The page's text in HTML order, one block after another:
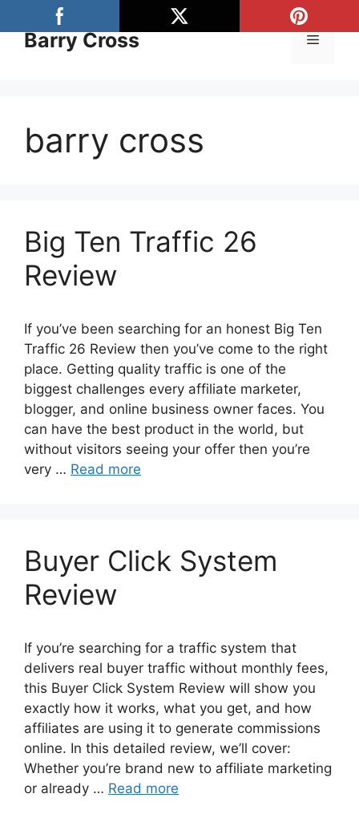
to
contentBarry Cross Menu
barry cross
Big Ten Traffic 26
Review
If you’ve been searching for an honest Big Ten
Traffic 26 Review then you’ve come to the right
place. Getting quality traffic is one of the
biggest challenges every affiliate marketer,
blogger, and online business owner faces. You
can have the best product in the world, but
without visitors seeing your offer then you’re
very … Read more
Buyer Click System
Review
If you’re searching for a traffic system that
delivers real buyer traffic without monthly fees,
this Buyer Click System Review will show you
exactly how it works, what you get, and how
affiliates are using it to generate commissions
online. In this detailed review, we’ll cover:
Whether you’re brand new to affiliate marketing
or already … Read more